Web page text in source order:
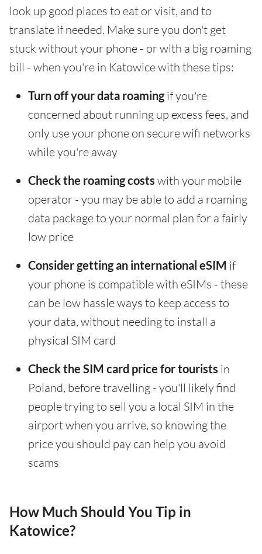
look up good places to eat or visit, and to
translate if needed. Make sure you don't get
stuck without your phone - or with a big roaming
bill - when you're in Katowice with these tips:
Turn off your data roamingif you're
concerned about running up excess fees, and
only use your phone on secure wifi networks
while you're away
Check the roaming costs with your mobile
operator - you may be able to add a roaming
data package to your normal plan for a fairly
low price
Consider getting an international eSIM if
your phone is compatible with eSIMs - these
can be low hassle ways to keep access to
your data, without needing to install a
physical SIM card
Check the SIM card price for tourists in
Poland, before travelling - you'll likely find
people trying to sell you a local SIM in the
airport when you arrive, so knowing the
price you should pay can help you avoid
scams
How Much Should You Tip in
Katowice?